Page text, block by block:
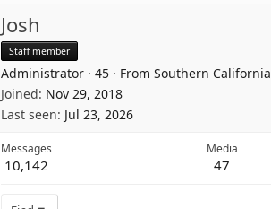
Josh
Staff member
Administrator · 45 · From Southern California
Joined Nov 29, 2018
Last seen Jul 23, 2026
Messages
10,142
Media
47